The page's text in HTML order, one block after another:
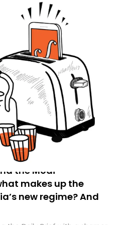
the Modi
makes up the
new regime? And